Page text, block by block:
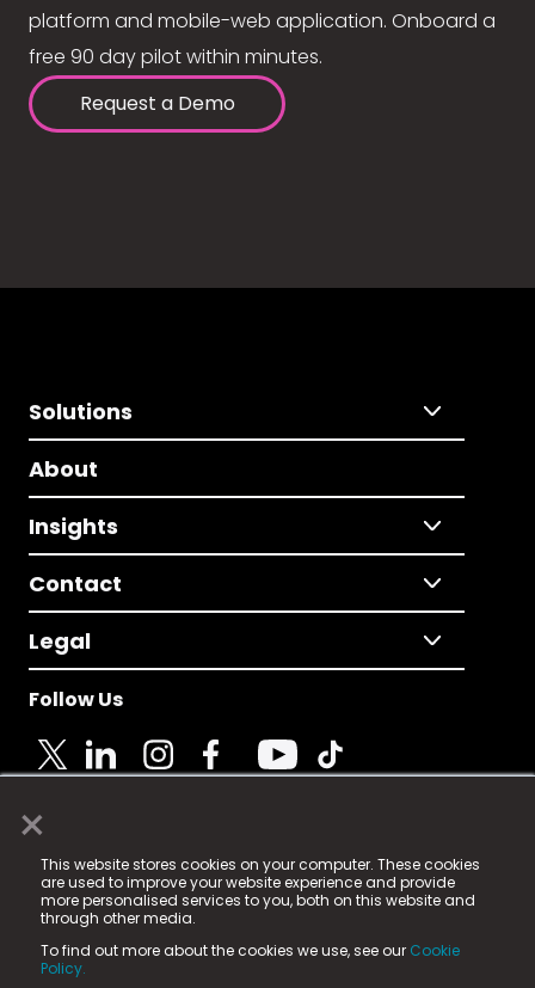
×
This website stores cookies on your computer. These cookies
are used to improve your website experience and provide
more personalised services to you, both on this website and
through other media.
To find out more about the cookies we use, see our Cookie
Policy.
platform and mobile-web application. Onboard a
free 90 day pilot within minutes.
Request a Demo
Solutions
About
Insights
Contact
Legal
Follow Us
© 2025 Fame Media Tech Limited. n-gage.io is a
registered trademark.
Fame Media Tech (trading as n-gage.io) is registered
in England & Wales
15 Parsons Court, Welbury Way, Aycliffe Business Park,
County Durham, DL5 6ZE (Company Number